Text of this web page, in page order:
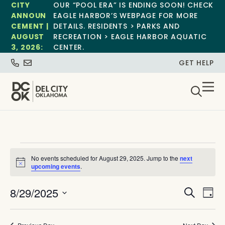
CITY
ANNOUN
CEMENT |
AUGUST
3, 2026:
OUR “POOL ERA” IS ENDING SOON! CHECK
EAGLE HARBOR’S WEBPAGE FOR MORE
DETAILS. RESIDENTS > PARKS AND
RECREATION > EAGLE HARBOR AQUATIC
CENTER.
GET HELP
Notice
No events scheduled for August 29, 2025. Jump to the next
upcoming events.
Search
Day
8/29/2025
date.